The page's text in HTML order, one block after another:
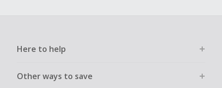
Here to help
Other ways to save